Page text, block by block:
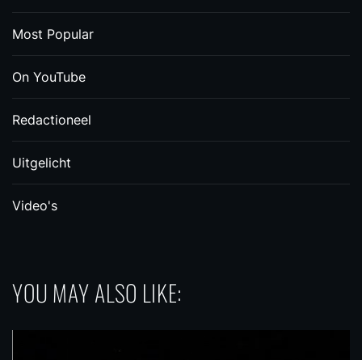
Most Popular
On YouTube
Redactioneel
Uitgelicht
Video's
YOU MAY ALSO LIKE: